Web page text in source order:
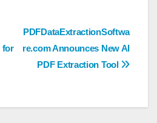
PDFDataExtractionSoftwa
re.com Announces New AI
PDF Extraction Tool
for